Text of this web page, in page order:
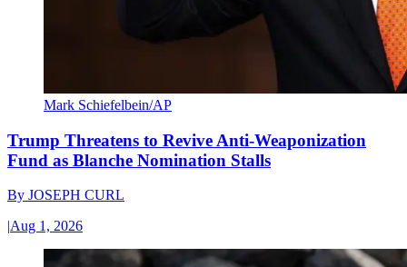
Mark Schiefelbein/AP
Trump Threatens to Revive Anti-Weaponization
Fund as Blanche Nomination Stalls
By JOSEPH CURL
|Aug 1, 2026